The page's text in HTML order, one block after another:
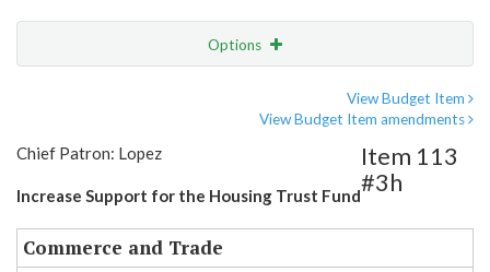
Options
View Budget Item
View Budget Item amendments
Chief Patron: Lopez
Increase Support for the Housing Trust Fund
Item 113
#3h
Commerce and Trade